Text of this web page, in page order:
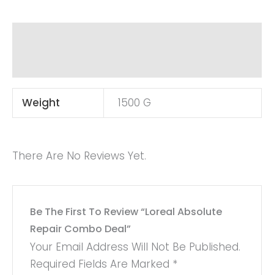
Weight 1500 G
There Are No Reviews Yet.
Be The First To Review “Loreal Absolute
Repair Combo Deal”
Your Email Address Will Not Be Published.
Required Fields Are Marked *